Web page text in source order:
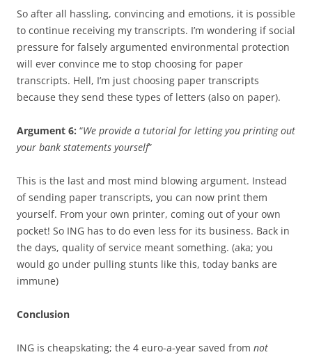
So after all hassling, convincing and emotions, it is possible
to continue receiving my transcripts. I’m wondering if social
pressure for falsely argumented environmental protection
will ever convince me to stop choosing for paper
transcripts. Hell, I’m just choosing paper transcripts
because they send these types of letters (also on paper).
Argument 6: “We provide a tutorial for letting you printing out
your bank statements yourself”
This is the last and most mind blowing argument. Instead
of sending paper transcripts, you can now print them
yourself. From your own printer, coming out of your own
pocket! So ING has to do even less for its business. Back in
the days, quality of service meant something. (aka; you
would go under pulling stunts like this, today banks are
immune)
Conclusion
ING is cheapskating; the 4 euro-a-year saved from not